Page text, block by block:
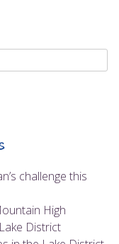
challenge this
High
District